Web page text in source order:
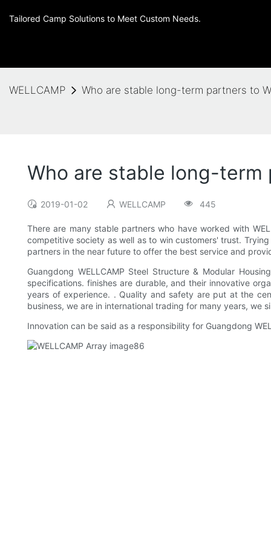
Tailored Camp Solutions to Meet Custom Needs.
WELLCAMP Who are stable long-term partners to
Who are stable long-term
2019-01-02 WELLCAMP 445
There are many stable partners who have worked with
competitive society as well as to win customers' trust.
partners in the near future to offer the best service and
Guangdong WELLCAMP Steel Structure & Modular
specifications. finishes are durable, and their innovative
years of experience. . Quality and safety are put at the
business, we are in international trading for many years, we
Innovation can be said as a responsibility for Guangdong